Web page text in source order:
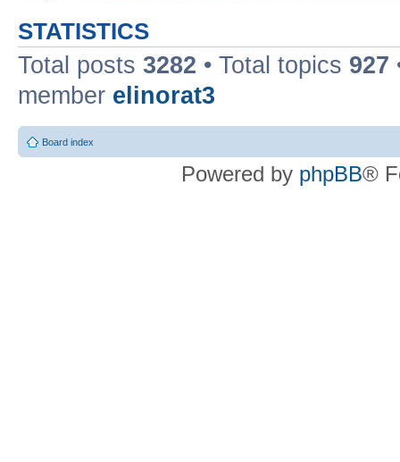
STATISTICS
Total posts 3282 • Total topics 927
member elinorat3
Board index
Powered by phpBB®